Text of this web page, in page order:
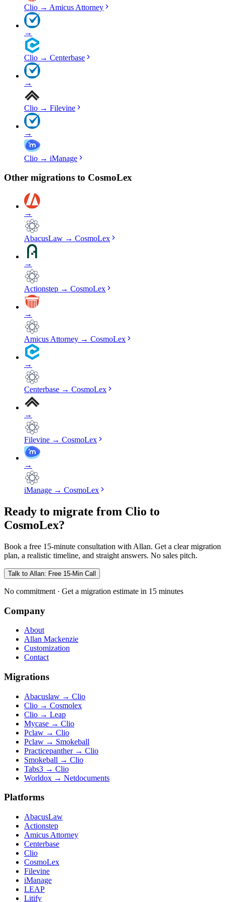
Clio → Amicus Attorney
→
Clio → Centerbase
→
Clio → Filevine
→
Clio → iManage
Other migrations to CosmoLex
→
AbacusLaw → CosmoLex
→
Actionstep → CosmoLex
→
Amicus Attorney → CosmoLex
→
Centerbase → CosmoLex
→
Filevine → CosmoLex
→
iManage → CosmoLex
Ready to migrate from Clio to
CosmoLex?
Book a free 15-minute consultation with Allan. Get a clear migration
plan, a realistic timeline, and straight answers. No sales pitch.
Talk to Allan: Free 15-Min Call
No commitment · Get a migration estimate in 15 minutes
Company
About
Allan Mackenzie
Customization
Contact
Migrations
Abacuslaw → Clio
Clio → Cosmolex
Clio → Leap
Mycase → Clio
Pclaw → Clio
Pclaw → Smokeball
Practicepanther→ Clio
Smokeball → Clio
Tabs3 → Clio
Worldox → Netdocuments
Platforms
AbacusLaw
Actionstep
Amicus Attorney
Centerbase
Clio
CosmoLex
Filevine
iManage
LEAP
Litify